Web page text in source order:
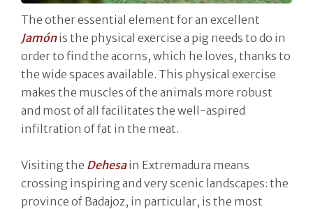
The other essential element for an excellent
Jamónis the physical exercise a pig needs to do in
order to find the acorns, which he loves, thanks to
the wide spaces available. This physical exercise
makes the muscles of the animals more robust
and most of all facilitates the well-aspired
infiltration of fat in the meat.
Visiting the Dehesain Extremadura means
crossing inspiring and very scenic landscapes: the
province of Badajoz, in particular, is the most